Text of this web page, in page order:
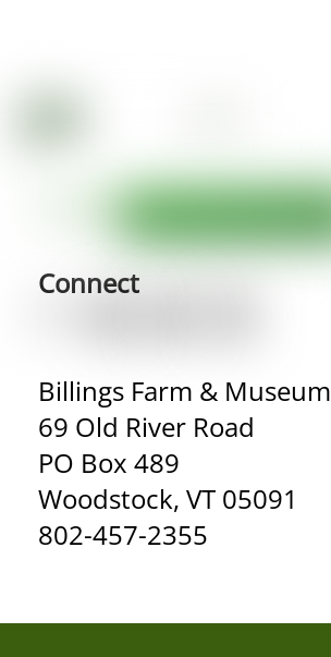
Connect
Billings Farm & Museum
69 Old River Road
PO Box 489
Woodstock, VT 05091
802-457-2355